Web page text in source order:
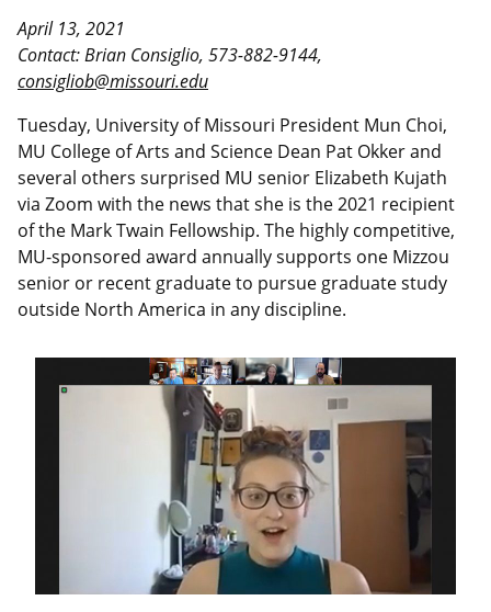
April 13, 2021
Contact: Brian Consiglio, 573-882-9144,
consigliob@missouri.edu
Tuesday, University of Missouri President Mun Choi,
MU College of Arts and Science Dean Pat Okker and
several others surprised MU senior Elizabeth Kujath
via Zoom with the news that she is the 2021 recipient
of the Mark Twain Fellowship. The highly competitive,
MU-sponsored award annually supports one Mizzou
senior or recent graduate to pursue graduate study
outside North America in any discipline.